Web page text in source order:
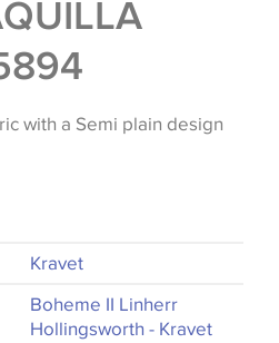
with a Semi plain design
Kravet
Boheme II Linherr
Hollingsworth - Kravet